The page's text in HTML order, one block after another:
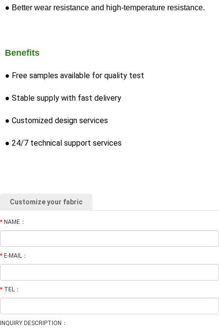
● Better wear resistance and high-temperature resistance.
Benefits
● Free samples available for quality test
● Stable supply with fast delivery
● Customized design services
● 24/7 technical support services
Customize your fabric
* NAME：
* E-MAIL：
* TEL：
INQUIRY DESCRIPTION：